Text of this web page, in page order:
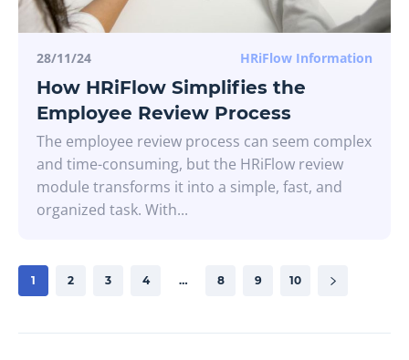
28/11/24 HRiFlow Information
How HRiFlow Simplifies the
Employee Review Process
The employee review process can seem complex
and time-consuming, but the HRiFlow review
module transforms it into a simple, fast, and
organized task. With...
1 2 3 4 … 8 9 10